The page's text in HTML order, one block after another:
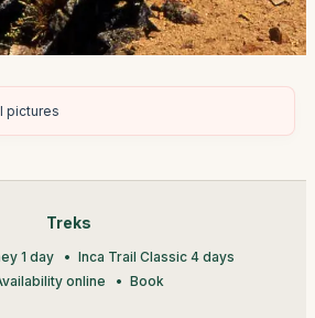
pictures
Treks
1 day
Inca Trail Classic 4 days
online
Book